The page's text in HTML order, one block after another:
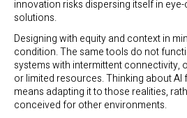
innovation risks dispersing itself in
solutions.
Designing with equity and context in
condition. The same tools do not
systems with intermittent
or limited resources. Thinking about AI
means adapting it to those realities,
conceived for other environments.